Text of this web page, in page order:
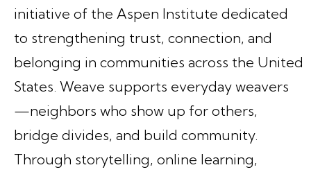
initiative of the Aspen Institute dedicated
to strengthening trust, connection, and
belonging in communities across the United
States. Weave supports everyday weavers
—neighbors who show up for others,
bridge divides, and build community.
Through storytelling, online learning,